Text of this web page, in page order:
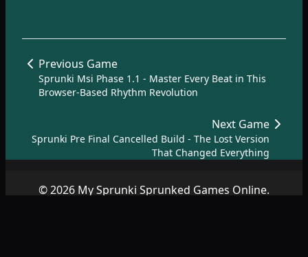
Previous Game
Sprunki Msi Phase 1.1 - Master Every Beat in This
Browser-Based Rhythm Revolution
Next Game
Sprunki Pre Final Cancelled Build - The Lost Version
That Changed Everything
© 2026 My Sprunki Sprunked Games Online.